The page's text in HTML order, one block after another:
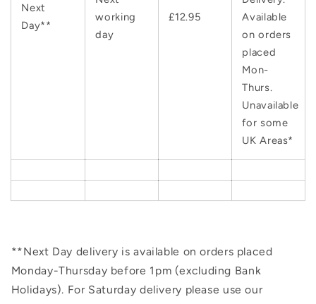
Next
Day**
working
day
£12.95
Available
on orders
placed
Mon-
Thurs.
Unavailable
for some
UK Areas*
**Next Day delivery is available on orders placed
Monday-Thursday before 1pm (excluding Bank
Holidays). For Saturday delivery please use our